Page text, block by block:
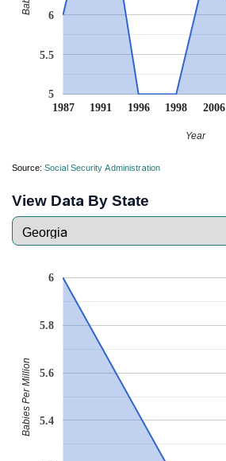
1987 1991 1996 1998 2006
5
5.5
6
Year
Source: Social Security Administration
View Data By State
5.4
5.6
5.8
6
Babies Per Million